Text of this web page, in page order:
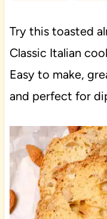
Try this toasted
Classic Italian
Easy to make,
and perfect for